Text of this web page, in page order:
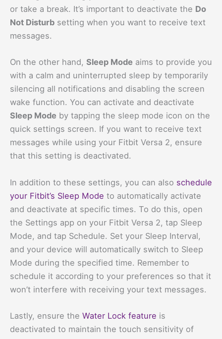
or take a break. It’s important to deactivate the Do
Not Disturb setting when you want to receive text
messages.
On the other hand, Sleep Mode aims to provide you
with a calm and uninterrupted sleep by temporarily
silencing all notifications and disabling the screen
wake function. You can activate and deactivate
Sleep Mode by tapping the sleep mode icon on the
quick settings screen. If you want to receive text
messages while using your Fitbit Versa 2, ensure
that this setting is deactivated.
In addition to these settings, you can also schedule
your Fitbit’s Sleep Mode to automatically activate
and deactivate at specific times. To do this, open
the Settings app on your Fitbit Versa 2, tap Sleep
Mode, and tap Schedule. Set your Sleep Interval,
and your device will automatically switch to Sleep
Mode during the specified time. Remember to
schedule it according to your preferences so that it
won’t interfere with receiving your text messages.
Lastly, ensure the Water Lock feature is
deactivated to maintain the touch sensitivity of